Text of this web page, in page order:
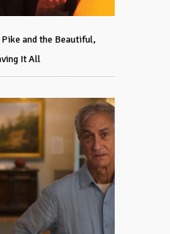
and the Beautiful,
It All